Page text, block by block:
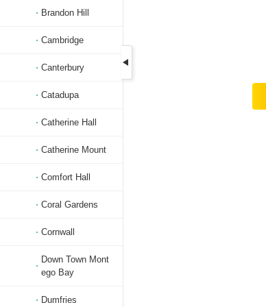
Brandon Hill
Cambridge
Canterbury
Catadupa
Catherine Hall
Catherine Mount
Comfort Hall
Coral Gardens
Cornwall
Down Town Mont
ego Bay
Dumfries